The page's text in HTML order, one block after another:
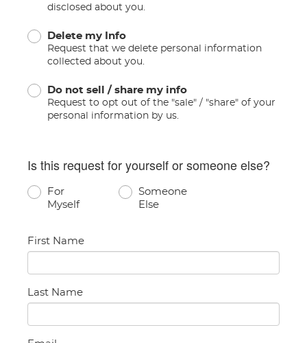
disclosed about you.
Delete my Info
Request that we delete personal information
collected about you.
Do not sell / share my info
Request to opt out of the "sale" / "share" of your
personal information by us.
Is this request for yourself or someone else?
For
Myself
Someone
Else
First Name
Last Name